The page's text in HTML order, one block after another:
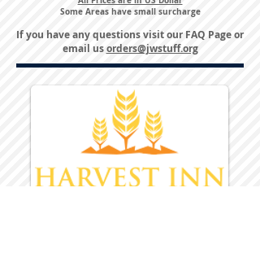
Some Areas have small surcharge
If you have any questions visit ourFAQ Pageor
email usorders@jwstuff.org